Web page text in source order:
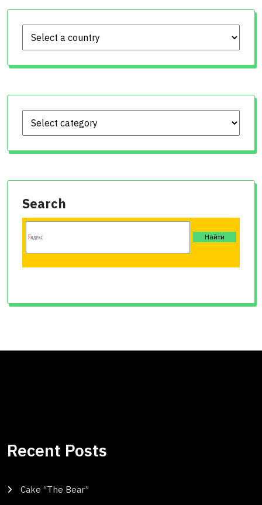
Search
Recent Posts
Cake “The Bear”